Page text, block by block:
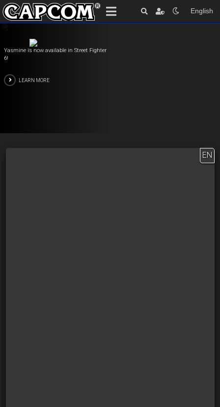
English
Yasmine is now available in Street Fighter
6!
LEARN MORE
EN